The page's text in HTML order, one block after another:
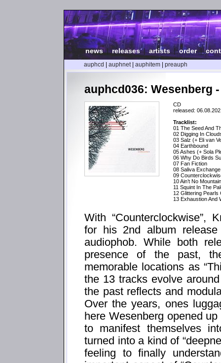
news| releases|artists |order|
auphcd auphnet| auphitem preauph
auphcd036: Wesenberg
CD
released:
Tracklist:
01 The Seed And
02 Digging In
03 Salz (+ Eli van
04 Earthbound
05 Ashes (+ Sola
06 Why Do Birds
07 Fan Fiction
08 Saliva
09
10 Ain’t No
11 Squint In The
12 Glittering Pearls
13 Exhaustion And
With “Counterclockwise”,
for his 2nd album release
audiophob. While both
presence of the past,
memorable locations as
the 13 tracks evolve
the past reflects and
Over the years, ones
here Wesenberg opened
to manifest themselves
turned into a kind of
feeling to finally